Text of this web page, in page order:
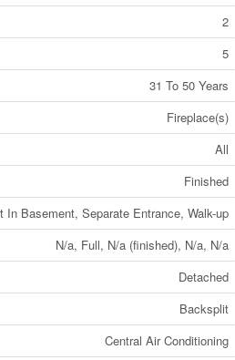
2
5
31 To 50 Years
Fireplace(s)
All
Finished
In Basement, Separate Entrance, Walk-up
N/a, Full, N/a (finished), N/a, N/a
Detached
Backsplit
Central Air Conditioning